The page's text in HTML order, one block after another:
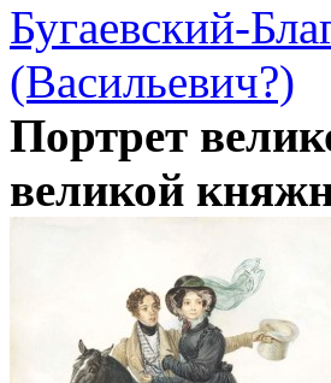
Бугаевский-
(Васильевич?)
Портрет
великой